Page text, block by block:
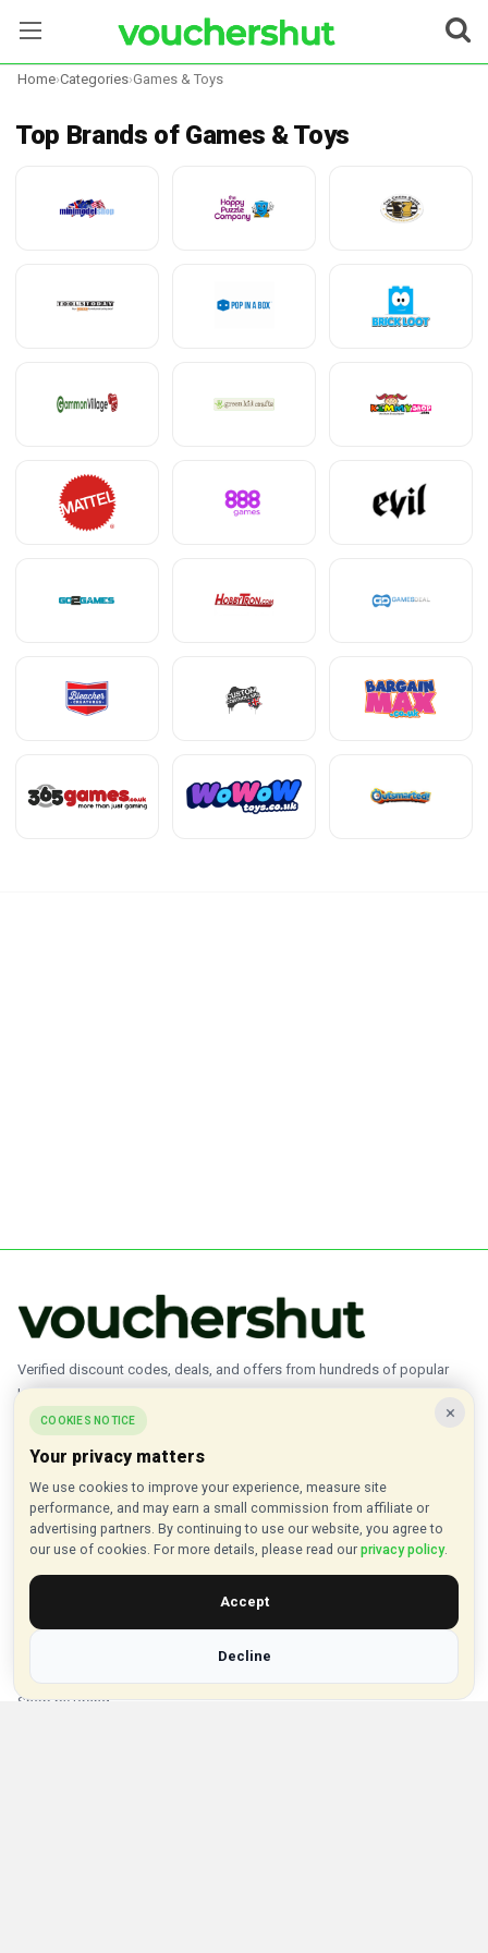
Stores
Categories
Home›Categories›Games & Toys
Top Brands of Games & Toys
Verified discount codes, deals, and offers from hundreds of popular
brands.
✓ Updated Daily ✓ Verified Offers
About VouchersHut
About Us
Contact Us
Privacy Policy
Browse Vouchers
Shop by Brand
×
COOKIES NOTICE
Your privacy matters
We use cookies to improve your experience, measure site
performance, and may earn a small commission from affiliate or
advertising partners. By continuing to use our website, you agree to
our use of cookies. For more details, please read our privacy policy.
Accept
Decline